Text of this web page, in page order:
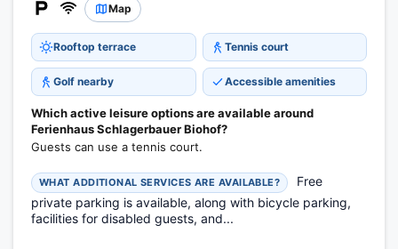
Map
Rooftop terrace Tennis court
Golf nearby Accessible amenities
Which active leisure options are available around
Ferienhaus Schlagerbauer Biohof?
Guests can use a tennis court.
WHAT ADDITIONAL SERVICES ARE AVAILABLE?
Free
private parking is available, along with bicycle parking,
facilities for disabled guests, and...